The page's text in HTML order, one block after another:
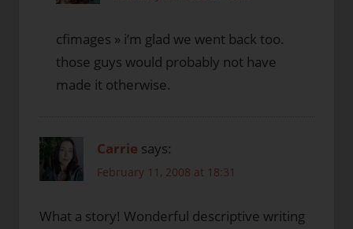
cfimages » i’m glad we went back too.
those guys would probably not have
made it otherwise.
Carrie says:
February 11, 2008 at 18:31
What a story! Wonderful descriptive writing